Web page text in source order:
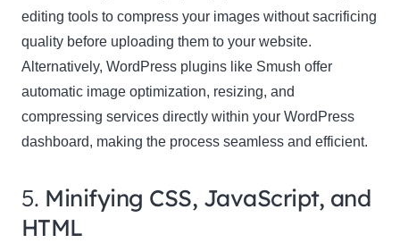
editing tools to compress your images without sacrificing
quality before uploading them to your website.
Alternatively, WordPress plugins like Smush offer
automatic image optimization, resizing, and
compressing services directly within your WordPress
dashboard, making the process seamless and efficient.
5. Minifying CSS, JavaScript, and
HTML